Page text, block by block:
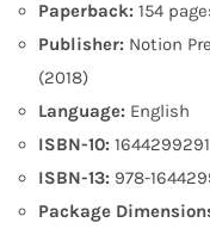
Paperback: 154
Publisher: Notion
(2018)
Language: English
ISBN-10: 1644299291
ISBN-13: 978-
Package